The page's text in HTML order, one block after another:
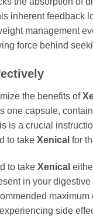
inherent feedback
management
force behind
the benefits of
one capsule,
is a crucial
to take Xenical for
to take Xenical
in your
side